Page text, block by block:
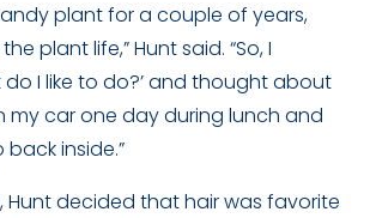
plant for a couple of years,
plant life,” Hunt said. “So, I
do I like to do?’ and thought about
my car one day during lunch and
inside.”
Hunt decided that hair was favorite